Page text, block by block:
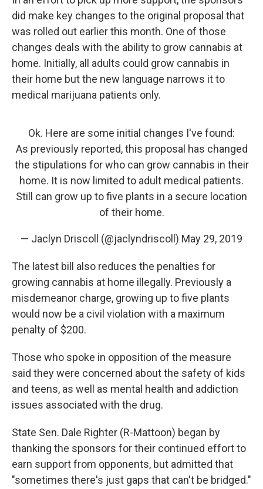
did make key changes to the original proposal that
was rolled out earlier this month. One of those
changes deals with the ability to grow cannabis at
home. Initially, all adults could grow cannabis in
their home but the new language narrows it to
medical marijuana patients only.
Ok. Here are some initial changes I've found:
As previously reported, this proposal has changed
the stipulations for who can grow cannabis in their
home. It is now limited to adult medical patients.
Still can grow up to five plants in a secure location
of their home.
— Jaclyn Driscoll (@jaclyndriscoll) May 29, 2019
The latest bill also reduces the penalties for
growing cannabis at home illegally. Previously a
misdemeanor charge, growing up to five plants
would now be a civil violation with a maximum
penalty of $200.
Those who spoke in opposition of the measure
said they were concerned about the safety of kids
and teens, as well as mental health and addiction
issues associated with the drug.
State Sen. Dale Righter (R-Mattoon) began by
thanking the sponsors for their continued effort to
earn support from opponents, but admitted that
"sometimes there's just gaps that can't be bridged."